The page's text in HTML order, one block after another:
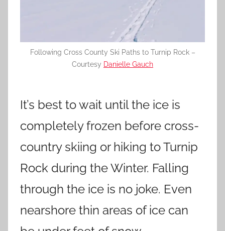
Following Cross County Ski Paths to Turnip Rock –
Courtesy Danielle Gauch
It’s best to wait until the ice is
completely frozen before cross-
country skiing or hiking to Turnip
Rock during the Winter. Falling
through the ice is no joke. Even
nearshore thin areas of ice can